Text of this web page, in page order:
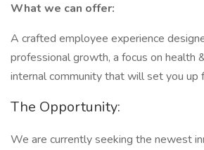
What we can offer:
A crafted employee experience
professional growth, a focus on health
internal community that will set you up
The Opportunity:
We are currently seeking the newest